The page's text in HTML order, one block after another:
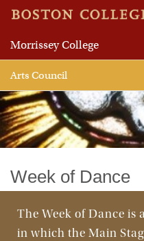
Morrissey College
Arts Council
Home
Events
Week of Dance
The Week of Dance is
in which the Main